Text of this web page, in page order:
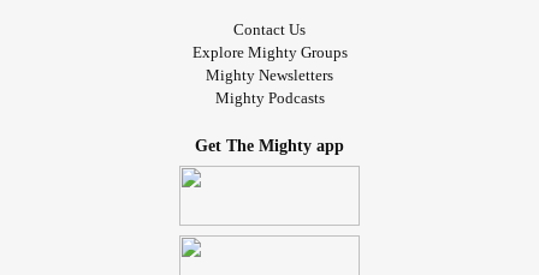
Contact Us
Explore Mighty Groups
Mighty Newsletters
Mighty Podcasts
Get The Mighty app